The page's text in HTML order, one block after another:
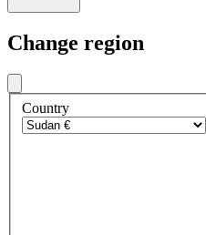
Change region
Country